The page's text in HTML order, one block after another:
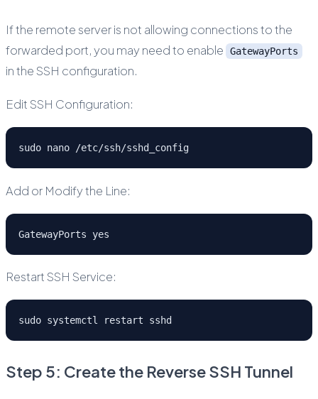
If the remote server is not allowing connections to the
forwarded port, you may need to enable
GatewayPorts
in the SSH configuration.
Edit SSH Configuration:
sudo nano /etc/ssh/sshd_config
Add or Modify the Line:
GatewayPorts yes
Restart SSH Service:
sudo systemctl restart sshd
Step 5: Create the Reverse SSH Tunnel